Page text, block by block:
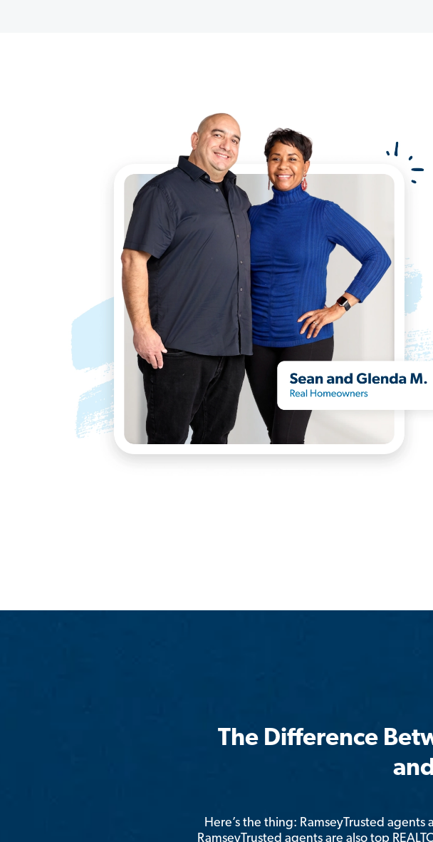
The Difference
Here’s the thing: RamseyTrusted agents
RamseyTrusted agents are also top